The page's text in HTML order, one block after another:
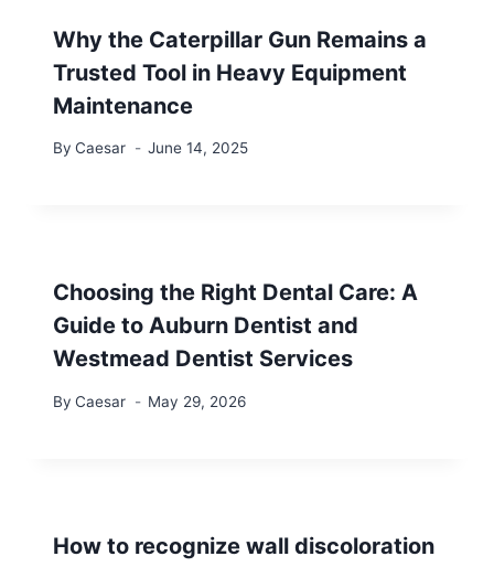
Why the Caterpillar Gun Remains a
Trusted Tool in Heavy Equipment
Maintenance
By Caesar June 14, 2025
Choosing the Right Dental Care: A
Guide to Auburn Dentist and
Westmead Dentist Services
By Caesar May 29, 2026
How to recognize wall discoloration